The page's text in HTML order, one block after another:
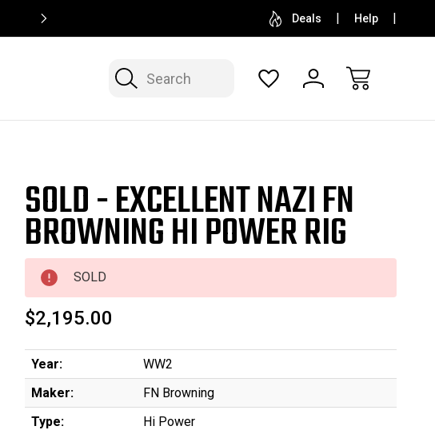
SELL OR CONSIGN YOUR COLLECTION FREE
Deals Help
Search
SOLD - EXCELLENT NAZI FN
BROWNING HI POWER RIG
SOLD
$2,195.00
Year:
WW2
Maker:
FN Browning
Type:
Hi Power